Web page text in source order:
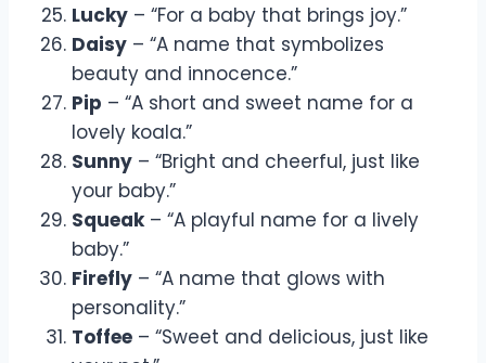
Lucky – “For a baby that brings joy.”
Daisy – “A name that symbolizes
beauty and innocence.”
Pip – “A short and sweet name for a
lovely koala.”
Sunny – “Bright and cheerful, just like
your baby.”
Squeak– “A playful name for a lively
baby.”
Firefly – “A name that glows with
personality.”
Toffee – “Sweet and delicious, just like